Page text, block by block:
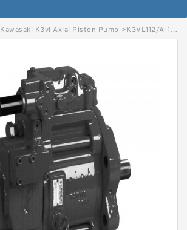
Kawasaki K3vl Axial Piston Pump >K3VL112/A-1ARKS-P0/1-L* KAWASAKI K3VL AXIAL PISTON PUMP